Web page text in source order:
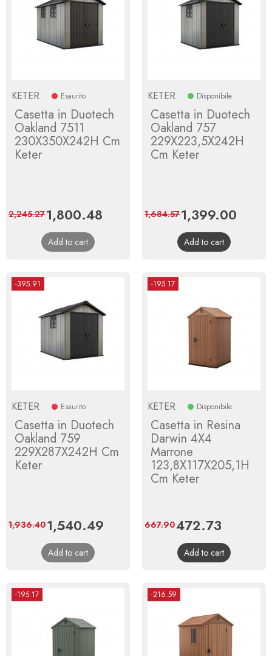
KETER Esaurito
Casetta in Duotech
Oakland 7511
230X350X242H Cm
Keter
Price
1,800.48
2,245.27
Add to cart
KETER Disponibile
Casetta in Duotech
Oakland 757
229X223,5X242H
Cm Keter
Price
1,399.00
1,684.57
Add to cart
-395.91
KETER Esaurito
Casetta in Duotech
Oakland 759
229X287X242H Cm
Keter
Price
1,540.49
1,936.40
Add to cart
-195.17
KETER Disponibile
Casetta in Resina
Darwin 4X4
Marrone
123,8X117X205,1H
Cm Keter
Price
472.73
price
667.90
Add to cart
-195.17 -216.59